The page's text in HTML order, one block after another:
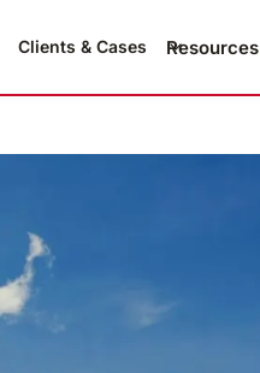
Clients & Cases Resources